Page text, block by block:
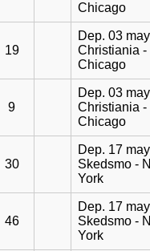
Chicago
19
Dep. 03
Christiania -
Chicago
9
Dep. 03
Christiania -
Chicago
30
Dep. 17
Skedsmo -
York
46
Dep. 17
Skedsmo -
York